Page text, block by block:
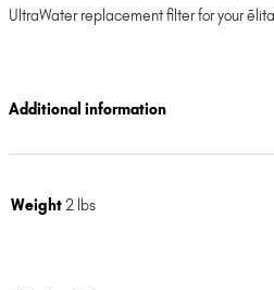
UltraWater replacement filter for your
Additional information
Weight2 lbs